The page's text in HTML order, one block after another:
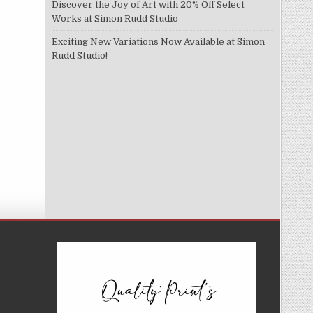
Discover the Joy of Art with 20% Off Select
Works at Simon Rudd Studio
Exciting New Variations Now Available at Simon
Rudd Studio!